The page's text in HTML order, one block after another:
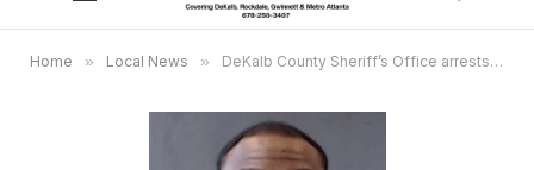
Home » Local News » DeKalb County Sheriff’s Office arrests suspect in murder, designer bag robbery